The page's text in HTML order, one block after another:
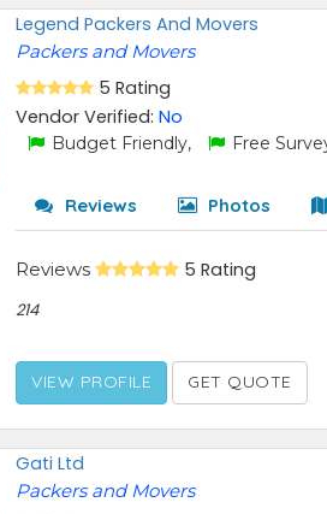
Legend Packers And Movers
Packers and Movers
5 Rating
Vendor Verified:No
Budget Friendly, Free
Reviews Photos
Reviews 5 Rating
214
VIEW PROFILE GET QUOTE
Gati Ltd
Packers and Movers